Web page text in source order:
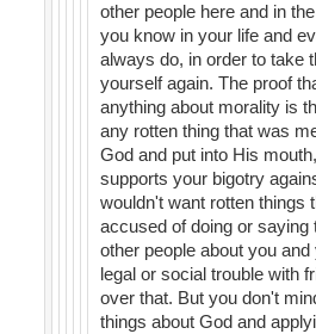
other people here and in
you know in your life and
always do, in order to take
yourself again. The proof
anything about morality is
any rotten thing that was
God and put into His
supports your bigotry
wouldn't want rotten things
accused of doing or saying
other people about you
legal or social trouble with
over that. But you don't
things about God and